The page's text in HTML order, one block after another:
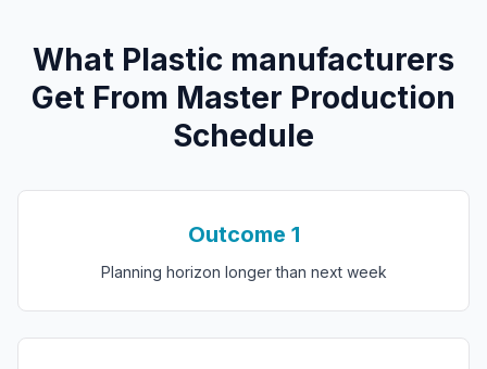
What Plastic manufacturers
Get From Master Production
Schedule
Outcome 1
Planning horizon longer than next week